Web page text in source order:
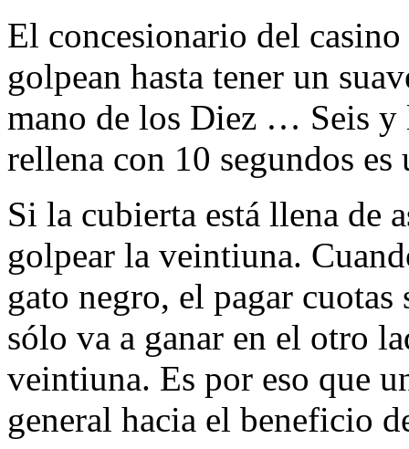
El concesionario del
golpean hasta tener un
mano de los Diez … Seis y
rellena con 10 segundos es
Si la cubierta está llena de
golpear la veintiuna.
gato negro, el pagar
sólo va a ganar en el otro
veintiuna. Es por eso que
general hacia el beneficio